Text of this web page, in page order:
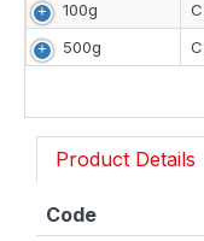
100g
500g
Product Details
Code